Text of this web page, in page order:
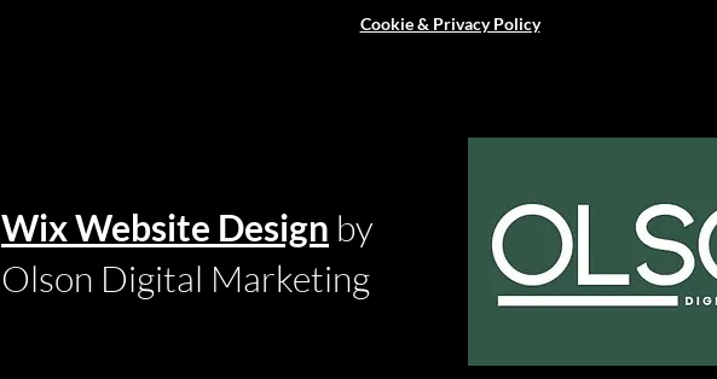
Cookie & Privacy Policy
Wix Website Design by
Olson Digital Marketing